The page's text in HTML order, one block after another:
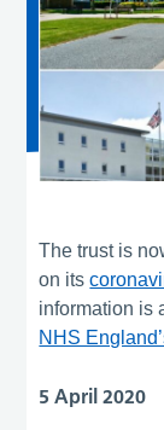
The trust is
on its
information is
NHS
5 April 2020